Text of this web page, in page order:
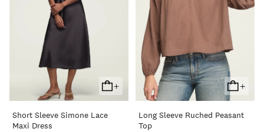
+
Add
To
Cart
Short Sleeve Simone Lace
Maxi Dress
+
Add
To
Cart
Long Sleeve Ruched Peasant
Top